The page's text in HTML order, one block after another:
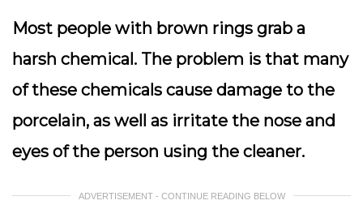
Most people with brown rings grab a
harsh chemical. The problem is that many
of these chemicals cause damage to the
porcelain, as well as irritate the nose and
eyes of the person using the cleaner.
ADVERTISEMENT - CONTINUE READING BELOW